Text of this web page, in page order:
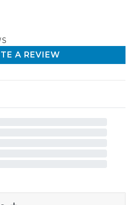
S
A REVIEW